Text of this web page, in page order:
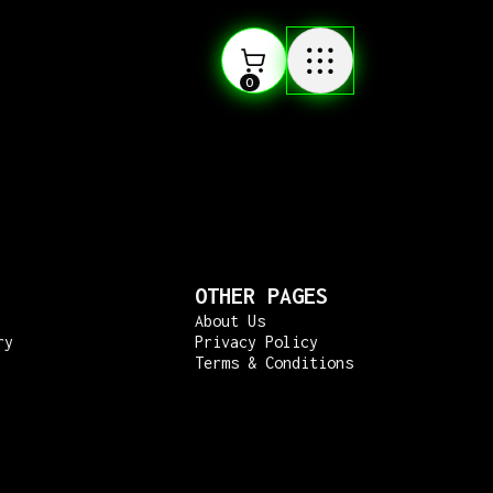
0
OTHER PAGES
About Us
Privacy Policy
Terms & Conditions